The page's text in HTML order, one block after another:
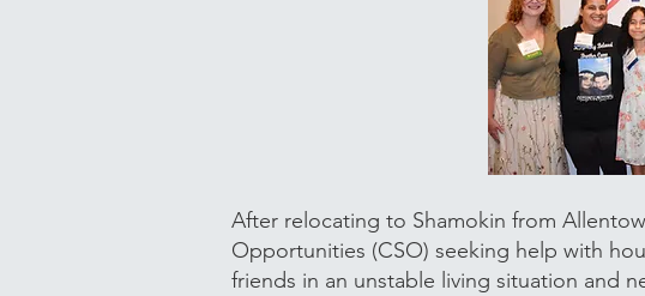
After relocating to Shamokin from
Opportunities (CSO) seeking help with
friends in an unstable living situation and